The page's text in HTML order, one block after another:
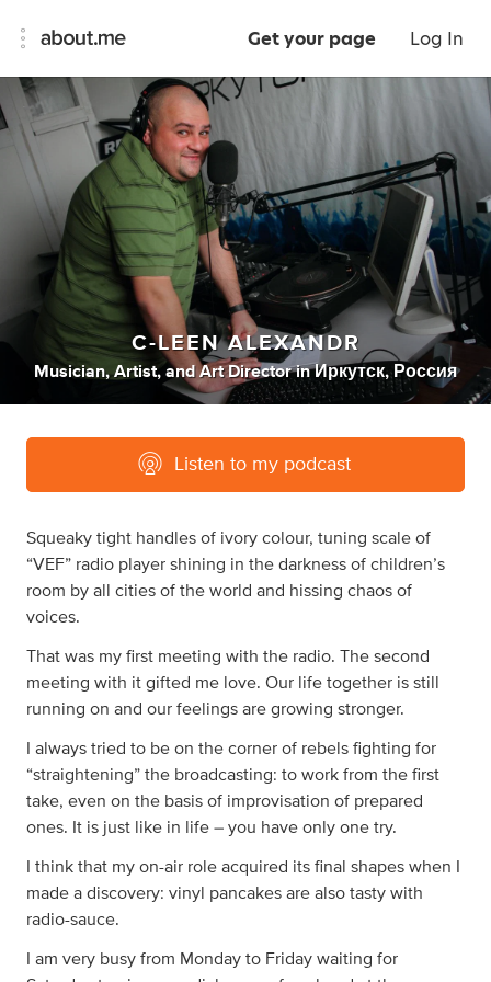
Get your page Log In
C-LEEN ALEXANDR
Musician, Artist, andArt Director inИркутск, Россия
Listen to my podcast
Squeaky tight handles of ivory colour, tuning scale of
“VEF” radio player shining in the darkness of children’s
room by all cities of the world and hissing chaos of
voices.
That was my first meeting with the radio. The second
meeting with it gifted me love. Our life together is still
running on and our feelings are growing stronger.
I always tried to be on the corner of rebels fighting for
“straightening” the broadcasting: to work from the first
take, even on the basis of improvisation of prepared
ones. It is just like in life – you have only one try.
I think that my on-air role acquired its final shapes when I
made a discovery: vinyl pancakes are also tasty with
radio-sauce.
I am very busy from Monday to Friday waiting for